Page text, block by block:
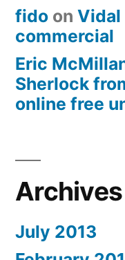
fido on Vidal
commercial
Eric
Sherlock
online free
Archives
July 2013